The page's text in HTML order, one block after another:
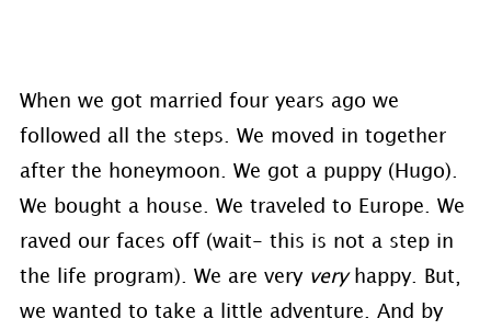
When we got married four years ago we
followed all the steps. We moved in together
after the honeymoon. We got a puppy (Hugo).
We bought a house. We traveled to Europe. We
raved our faces off (wait- this is not a step in
the life program). We are very veryhappy. But,
we wanted to take a little adventure. And by